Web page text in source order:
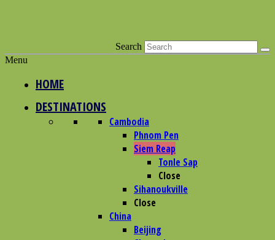
Search
Menu
HOME
DESTINATIONS
Cambodia
Phnom Pen
Siem Reap
Tonle Sap
Close
Sihanoukville
Close
China
Beijing